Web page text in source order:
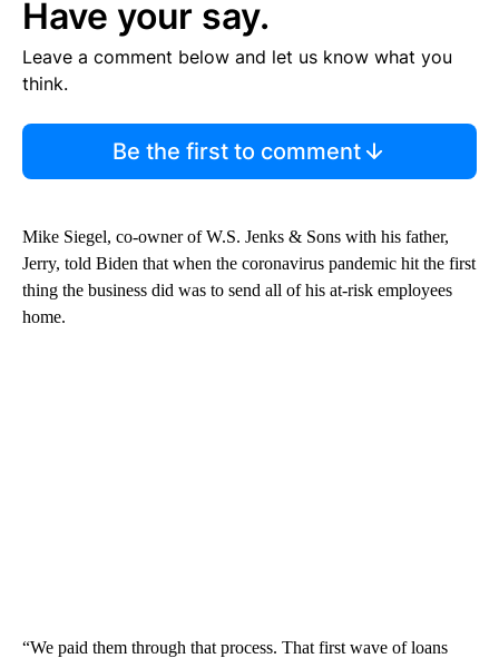
Have your say.
Leave a comment below and let us know what you
think.
Be the first to comment
Mike Siegel, co-owner of W.S. Jenks & Sons with his father,
Jerry, told Biden that when the coronavirus pandemic hit the first
thing the business did was to send all of his at-risk employees
home.
“We paid them through that process. That first wave of loans